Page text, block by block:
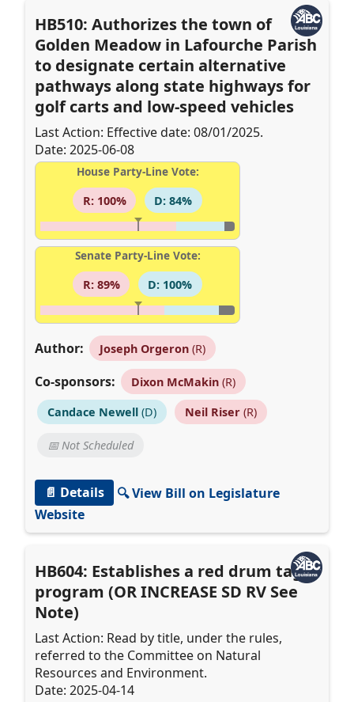
HB510: Authorizes the town of
Golden Meadow in Lafourche Parish
to designate certain alternative
pathways along state highways for
golf carts and low-speed vehicles
Last Action: Effective date: 08/01/2025.
Date: 2025-06-08
House Party-Line Vote:
R: 100%
D: 84%
Senate Party-Line Vote:
R: 89%
D: 100%
Author: Joseph Orgeron(R)
Co-sponsors: Dixon McMakin(R)
Candace Newell(D) Neil Riser(R)
📅 Not Scheduled
📄 Details
🔍 View Bill on Legislature
Website
HB604: Establishes a red drum tag
program (OR INCREASE SD RV See
Note)
Last Action: Read by title, under the rules,
referred to the Committee on Natural
Resources and Environment.
Date: 2025-04-14